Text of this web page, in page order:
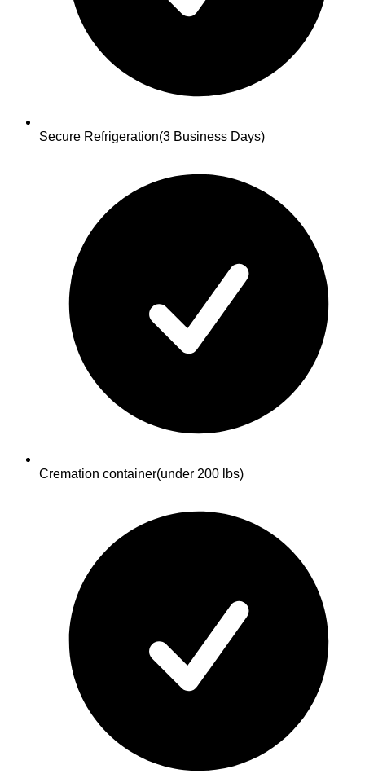
Secure Refrigeration(3 Business Days)
Cremation container(under 200 lbs)